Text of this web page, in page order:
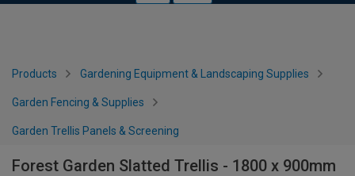
Products Gardening Equipment & Landscaping Supplies
Garden Fencing & Supplies
Garden Trellis Panels & Screening
Forest Garden Slatted Trellis - 1800 x 900mm